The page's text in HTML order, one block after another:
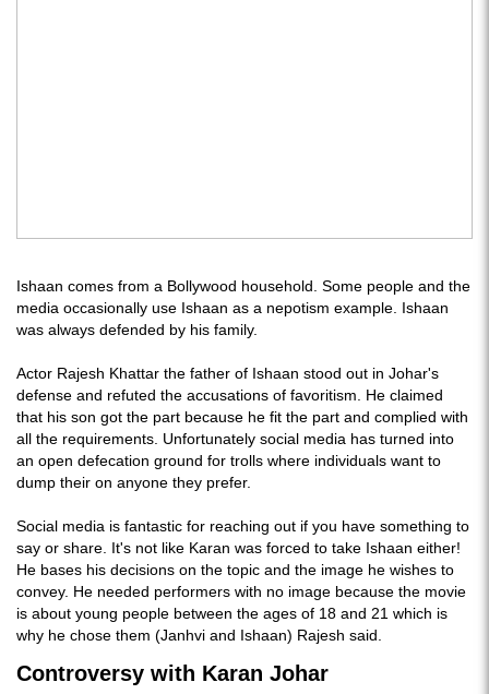
Ishaan comes from a Bollywood household. Some people and the
media occasionally use Ishaan as a nepotism example. Ishaan
was always defended by his family.
Actor Rajesh Khattar the father of Ishaan stood out in Johar's
defense and refuted the accusations of favoritism. He claimed
that his son got the part because he fit the part and complied with
all the requirements. Unfortunately social media has turned into
an open defecation ground for trolls where individuals want to
dump their on anyone they prefer.
Social media is fantastic for reaching out if you have something to
say or share. It's not like Karan was forced to take Ishaan either!
He bases his decisions on the topic and the image he wishes to
convey. He needed performers with no image because the movie
is about young people between the ages of 18 and 21 which is
why he chose them (Janhvi and Ishaan) Rajesh said.
Controversy with Karan Johar